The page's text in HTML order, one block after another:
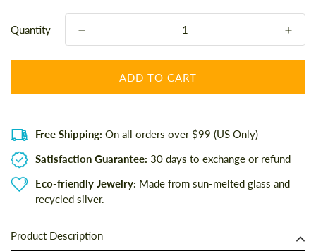
Quantity
ADD TO CART
Free Shipping: On all orders over $99 (US Only)
Satisfaction Guarantee: 30 days to exchange or refund
Eco-friendly Jewelry: Made from sun-melted glass and
recycled silver.
Product Description